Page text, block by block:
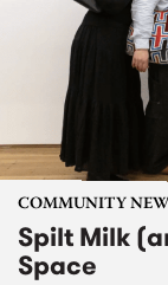
COMMUNITY
Spilt Milk
Space